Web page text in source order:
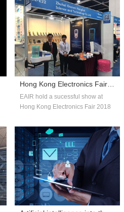
EAIR hold a sucessful show at
Hong Kong Electronics Fair 2018
over...